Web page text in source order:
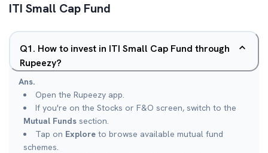
ITI Small Cap Fund
Q1. How to invest in ITI Small Cap Fund through
Rupeezy?
Ans.
Open the Rupeezy app.
If you're on the Stocks or F&O screen, switch to the
Mutual Funds section.
Tap on Explore to browse available mutual fund
schemes.